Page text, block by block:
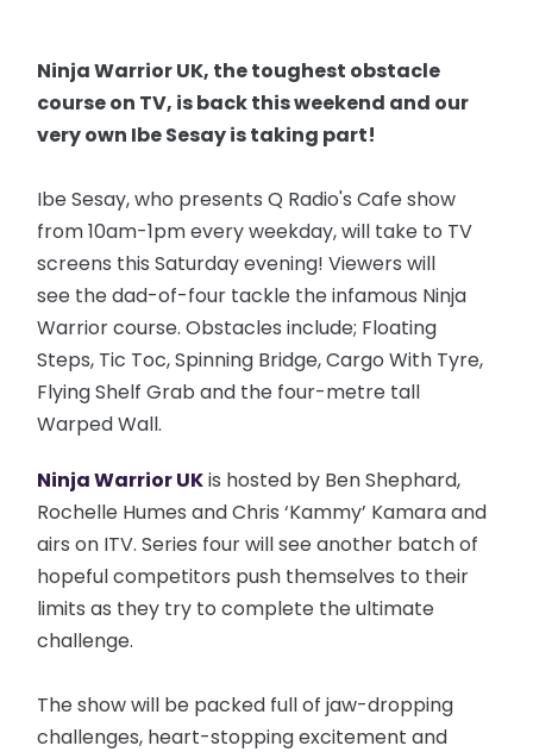
Ninja Warrior UK, the toughest obstacle
course on TV, is back this weekend and our
very own Ibe Sesay is taking part!
Ibe Sesay, who presents Q Radio's Cafe show
from 10am-1pm every weekday, will take to TV
screens this Saturday evening! Viewers will
see the dad-of-four tackle the infamous Ninja
Warrior course. Obstacles include; Floating
Steps, Tic Toc, Spinning Bridge, Cargo With Tyre,
Flying Shelf Grab and the four-metre tall
Warped Wall.
Ninja Warrior UKis hosted by Ben Shephard,
Rochelle Humes and Chris ‘Kammy’ Kamara and
airs on ITV. Series four will see another batch of
hopeful competitors push themselves to their
limits as they try to complete the ultimate
challenge.
The show will be packed full of jaw-dropping
challenges, heart-stopping excitement and